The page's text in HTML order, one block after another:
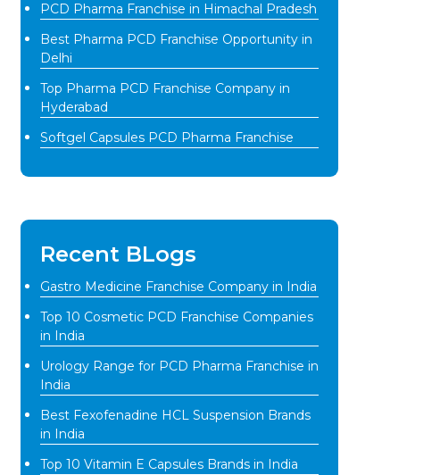
PCD Pharma Franchise in Himachal Pradesh
Best Pharma PCD Franchise Opportunity in
Delhi
Top Pharma PCD Franchise Company in
Hyderabad
Softgel Capsules PCD Pharma Franchise
Recent BLogs
Gastro Medicine Franchise Company in India
Top 10 Cosmetic PCD Franchise Companies
in India
Urology Range for PCD Pharma Franchise in
India
Best Fexofenadine HCL Suspension Brands
in India
Top 10 Vitamin E Capsules Brands in India